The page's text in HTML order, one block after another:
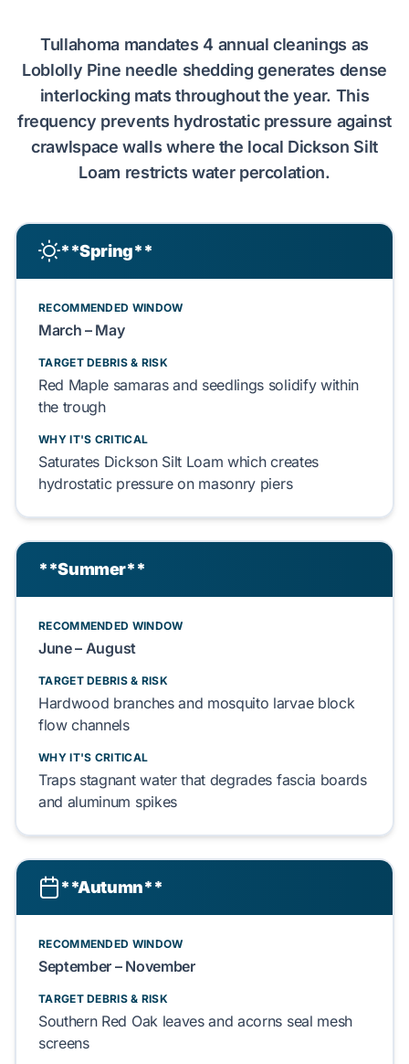
Tullahomamandates 4 annual cleanings as
Loblolly Pine needle sheddinggenerates dense
interlocking mats throughout the year. This
frequency prevents hydrostatic pressure against
crawlspace walls where the local Dickson Silt
Loam restricts water percolation.
**Spring**
RECOMMENDED WINDOW
March – May
TARGET DEBRIS & RISK
Red Maple samaras and seedlings solidifywithin
the trough
WHY IT'S CRITICAL
Saturates Dickson Silt Loam whichcreates
hydrostatic pressureon masonry piers
**Summer**
RECOMMENDED WINDOW
June– August
TARGET DEBRIS & RISK
Hardwood branches and mosquito larvae block
flow channels
WHY IT'S CRITICAL
Trapsstagnant water that degrades fascia boards
and aluminum spikes
**Autumn**
RECOMMENDED WINDOW
September – November
TARGET DEBRIS & RISK
Southern Red Oakleaves andacorns seal mesh
screens